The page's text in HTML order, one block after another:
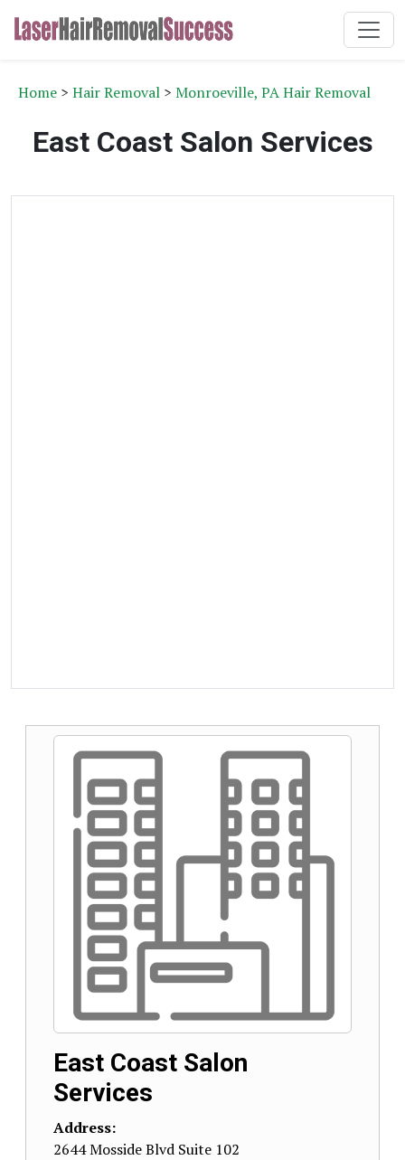
Home > Hair Removal > Monroeville, PA Hair Removal
East Coast Salon Services
East Coast Salon
Services
Address:
2644 Mosside Blvd Suite 102